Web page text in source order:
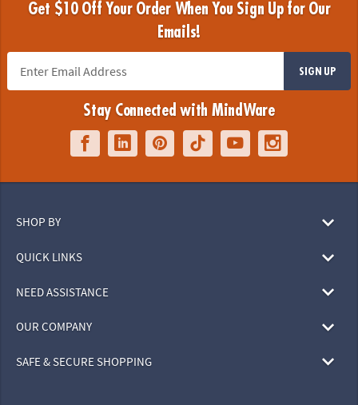
Get $10 Off Your Order When You Sign Up for Our
Emails!
SIGN UP
Stay Connected with MindWare
SHOP BY
QUICK LINKS
NEED ASSISTANCE
OUR COMPANY
SAFE & SECURE SHOPPING